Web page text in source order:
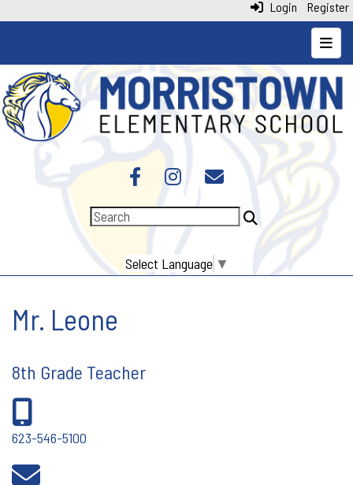
Login Register
Top
Select Language ▼
Mr. Leone
8th Grade Teacher
623-546-5100